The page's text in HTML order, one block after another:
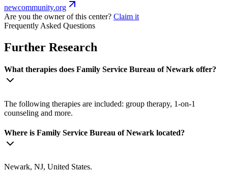
newcommunity.org
Are you the owner of this center? Claim it
Frequently Asked Questions
Further Research
What therapies does Family Service Bureau of Newark offer?
The following therapies are included: group therapy, 1-on-1
counseling and more.
Where is Family Service Bureau of Newark located?
Newark, NJ, United States.